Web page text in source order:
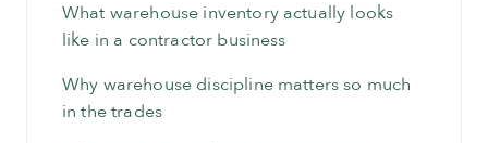
What warehouse inventory actually looks
like in a contractor business
Why warehouse discipline matters so much
in the trades